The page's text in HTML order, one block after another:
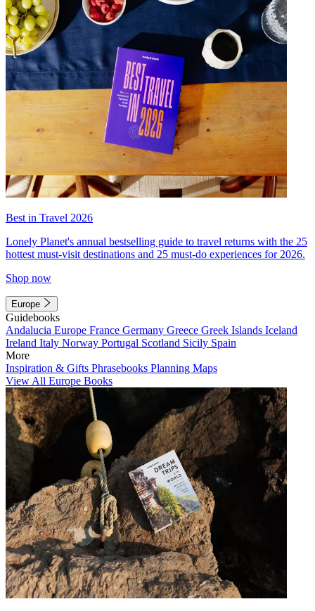
Best in Travel 2026
Lonely Planet's annual bestselling guide to travel returns with the 25
hottest must-visit destinations and 25 must-do experiences for 2026.
Shop now
Europe
Guidebooks
Andalucia Europe France Germany Greece Greek Islands Iceland
Ireland Italy Norway Portugal Scotland Sicily Spain
More
Inspiration & Gifts Phrasebooks Planning Maps
View All Europe Books